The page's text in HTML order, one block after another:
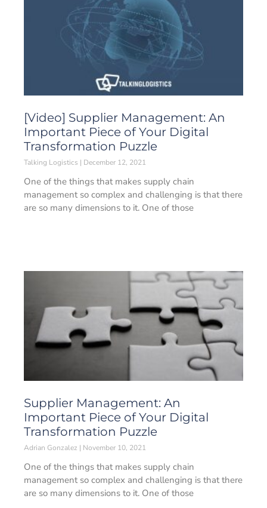
[Video] Supplier Management: An
Important Piece of Your Digital
Transformation Puzzle
Talking Logistics December 12, 2021
One of the things that makes supply chain
management so complex and challenging is that there
are so many dimensions to it. One of those
Supplier Management: An
Important Piece of Your Digital
Transformation Puzzle
Adrian Gonzalez November 10, 2021
One of the things that makes supply chain
management so complex and challenging is that there
are so many dimensions to it. One of those